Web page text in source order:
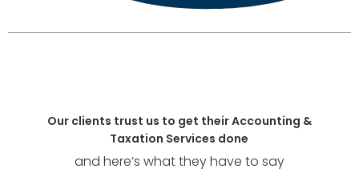
Our clients trust us to get their Accounting &
Taxation Services done
and here’s what they have to say